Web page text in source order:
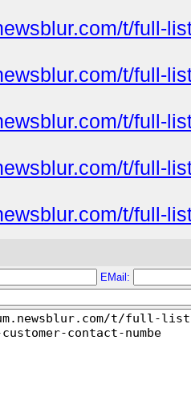
t/full-
t/full-
t/full-
t/full-
t/full-
EMail: